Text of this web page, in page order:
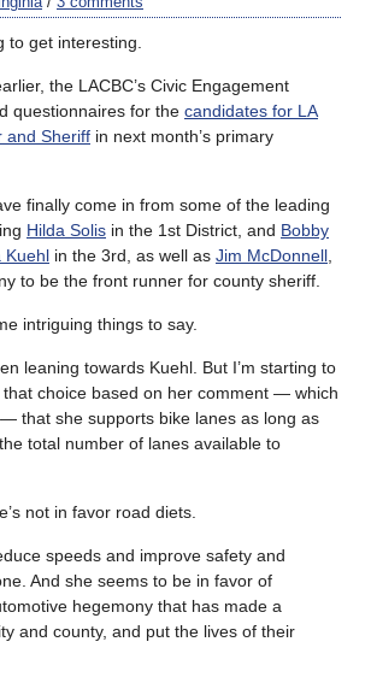
to get interesting.
the LACBC’s Civic Engagement
questionnaires for the candidates for LA
and Sheriff in next month’s primary
finally come in from some of the leading
Hilda Solis in the 1st District, and Bobby
Kuehl in the 3rd, as well as Jim McDonnell
to be the front runner for county sheriff.
intriguing things to say.
leaning towards Kuehl. But I’m starting to
choice based on her comment — which
that she supports bike lanes as long as
total number of lanes available to
not in favor road diets.
speeds and improve safety and
And she seems to be in favor of
hegemony that has made a
and county, and put the lives of their